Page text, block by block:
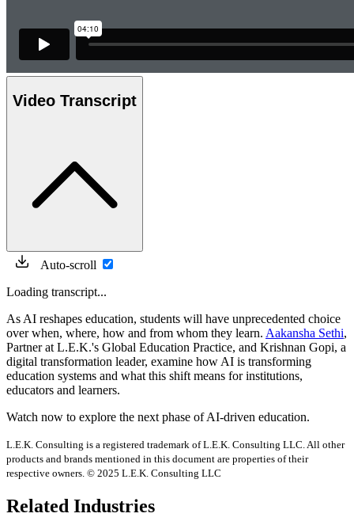
Video Transcript
Auto-scroll
Loading transcript...
As AI reshapes education, students will have unprecedented choice
over when, where, how and from whom they learn. Aakansha Sethi,
Partner at L.E.K.'s Global Education Practice, and Krishnan Gopi, a
digital transformation leader, examine how AI is transforming
education systems and what this shift means for institutions,
educators and learners.
Watch now to explore the next phase of AI-driven education.
L.E.K. Consulting is a registered trademark of L.E.K. Consulting LLC. All other
products and brands mentioned in this document are properties of their
respective owners. © 2025 L.E.K. Consulting LLC
Related Industries